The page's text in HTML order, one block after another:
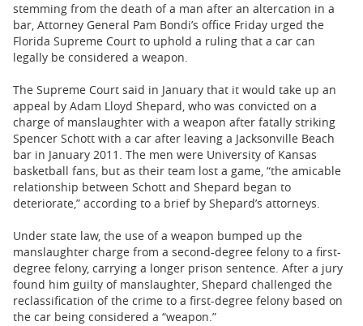
stemming from the death of a man after an altercation in a
bar, Attorney General Pam Bondi’s office Friday urged the
Florida Supreme Court to uphold a ruling that a car can
legally be considered a weapon.
The Supreme Court said in January that it would take up an
appeal by Adam Lloyd Shepard, who was convicted on a
charge of manslaughter with a weapon after fatally striking
Spencer Schott with a car after leaving a Jacksonville Beach
bar in January 2011. The men were University of Kansas
basketball fans, but as their team lost a game, “the amicable
relationship between Schott and Shepard began to
deteriorate,” according to a brief by Shepard’s attorneys.
Under state law, the use of a weapon bumped up the
manslaughter charge from a second-degree felony to a first-
degree felony, carrying a longer prison sentence. After a jury
found him guilty of manslaughter, Shepard challenged the
reclassification of the crime to a first-degree felony based on
the car being considered a “weapon.”